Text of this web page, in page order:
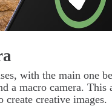
with the main one
a macro camera.
create creative images.